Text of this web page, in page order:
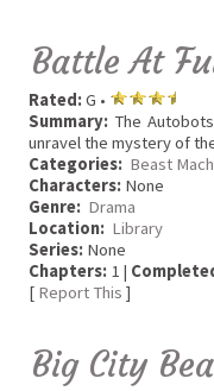
Battle At
Rated:G •
Summary: The
unravel the mystery of
Categories: Beast
Characters: None
Genre: Drama
Location: Library
Series: None
Chapters: 1 |
[ Report This ]
Big City